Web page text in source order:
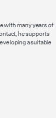
with many years of
he supports
a suitable